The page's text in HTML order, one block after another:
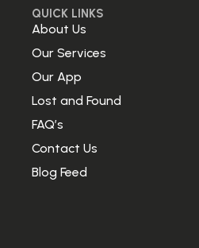
QUICK LINKS
About Us
Our Services
Our App
Lost and Found
FAQ’s
Contact Us
Blog Feed